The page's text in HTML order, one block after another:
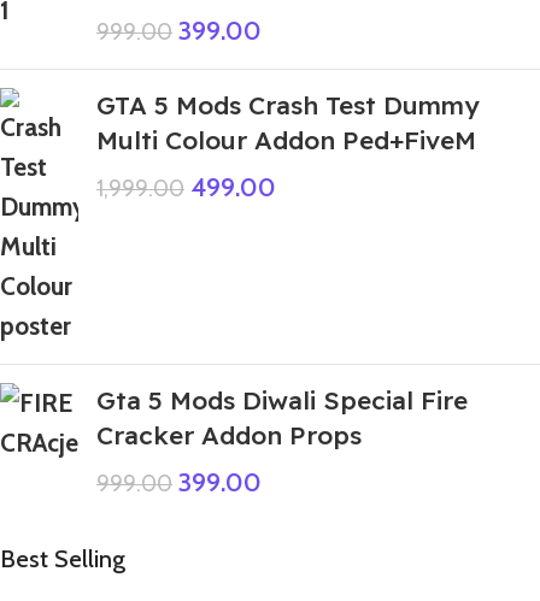
999.00 399.00
GTA 5 Mods Crash Test Dummy
Multi Colour Addon Ped+FiveM
1,999.00 499.00
Gta 5 Mods Diwali Special Fire
Cracker Addon Props
999.00 399.00
Best Selling